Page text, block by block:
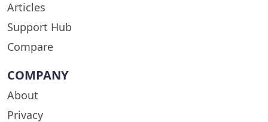
Articles
Support Hub
Compare
COMPANY
About
Privacy